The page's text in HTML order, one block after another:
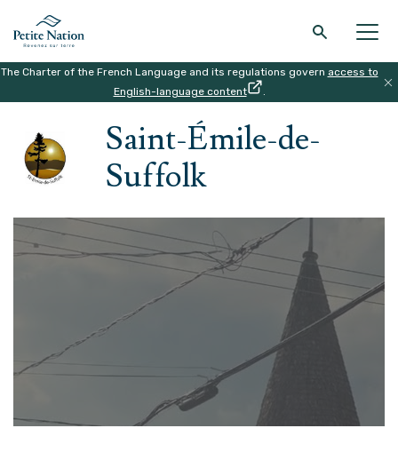
Back to the main menu
THE REGION
Back to the main menu
WHAT TO DO
Back to the main menu
ACCOMODATION
Back to the main menu
RESTAURANT
The Charter of the French Language and its regulations govern access to
English-language content
.
THE REGION | SAINT-ÉMILE-DE-SUFFOLK
Saint-Émile-de-
Suffolk